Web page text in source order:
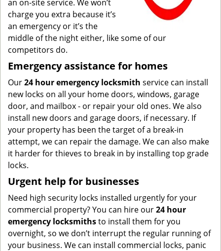
an on-site service. We won’t
charge you extra because it’s
an emergency or it’s the
middle of the night either, like some of our
competitors do.
Emergency assistance for homes
Our24 hour emergency locksmith service can install
new locks on all your home doors, windows, garage
door, and mailbox - or repair your old ones. We also
install new doors and garage doors, if necessary. If
your property has been the target of a break-in
attempt, we can repair the damage. We can also make
it harder for thieves to break in by installing top grade
locks.
Urgent help for businesses
Need high security locks installed urgently for your
commercial property? You can hire our24 hour
emergency locksmithsto install them for you
overnight, so we don’t interrupt the regular running of
your business. We can install commercial locks, panic